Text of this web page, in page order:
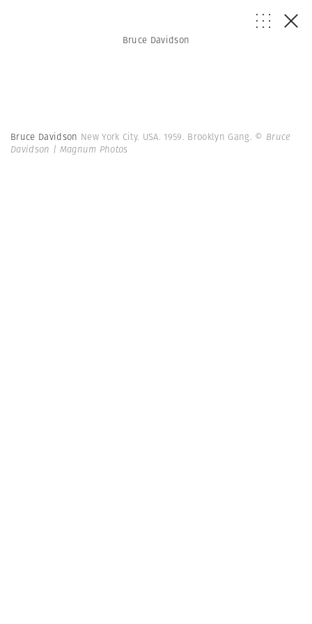
Bruce Davidson
Bruce Davidson New York City. USA. 1959. Brooklyn Gang. © Bruce
Davidson | Magnum Photos